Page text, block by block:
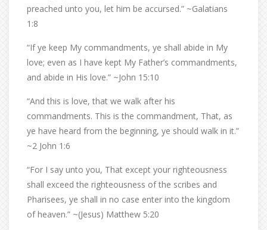
preached unto you, let him be accursed.” ~Galatians
1:8
“If ye keep My commandments, ye shall abide in My
love; even as I have kept My Father’s commandments,
and abide in His love.” ~John 15:10
“And this is love, that we walk after his
commandments. This is the commandment, That, as
ye have heard from the beginning, ye should walk in it.”
~2 John 1:6
“For I say unto you, That except your righteousness
shall exceed the righteousness of the scribes and
Pharisees, ye shall in no case enter into the kingdom
of heaven.” ~(Jesus) Matthew 5:20